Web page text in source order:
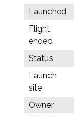
Launched
Flight
ended
Status
Launch
site
Owner